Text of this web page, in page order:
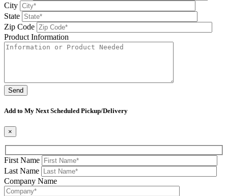
City
State
Zip Code
Product Information
Add to My Next Scheduled Pickup/Delivery
×
First Name
Last Name
Company Name